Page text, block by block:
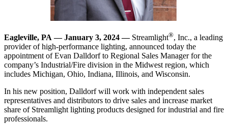
Eagleville, PA —January 3, 2024—Streamlight®, Inc., a leading
provider of high-performance lighting, announced today the
appointment of Evan Dalldorf to Regional Sales Manager for the
company’s Industrial/Fire division in the Midwest region, which
includes Michigan, Ohio, Indiana, Illinois, and Wisconsin.
In his new position, Dalldorf will work with independent sales
representatives and distributors to drive sales and increase market
share of Streamlight lighting products designed for industrial and fire
professionals.